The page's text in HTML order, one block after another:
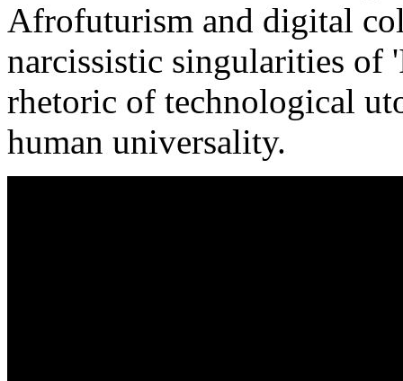
Afrofuturism and digital
narcissistic singularities of
rhetoric of technological
human universality.